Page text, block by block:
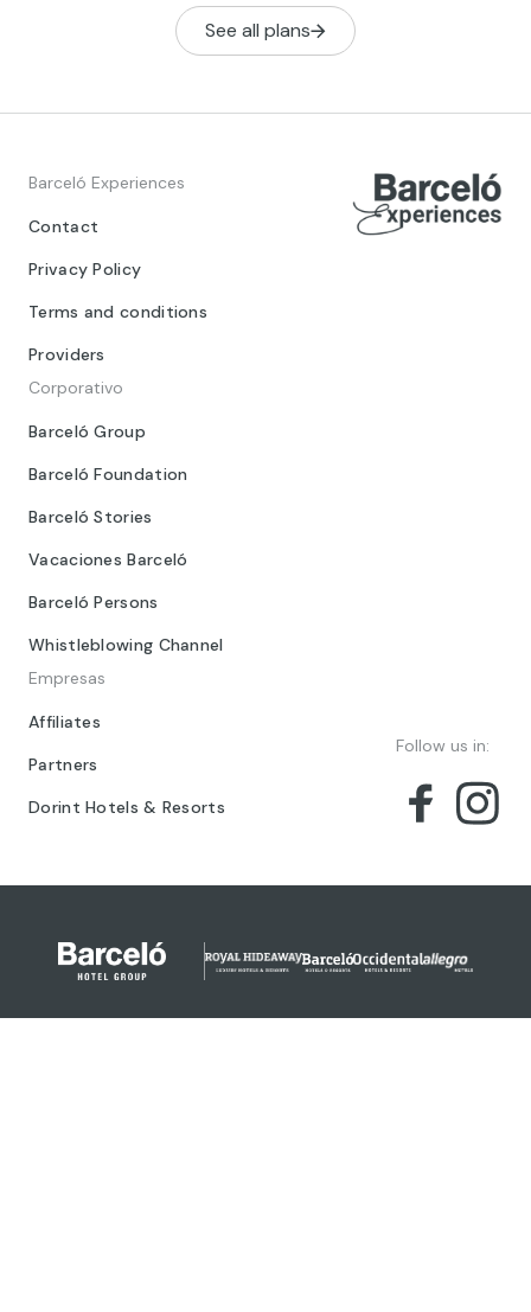
See all plans
Barceló Experiences
Contact
Privacy Policy
Terms and conditions
Providers
Corporativo
Barceló Group
Barceló Foundation
Barceló Stories
Vacaciones Barceló
Barceló Persons
Whistleblowing Channel
Empresas
Affiliates
Partners
Dorint Hotels & Resorts
Follow us in: